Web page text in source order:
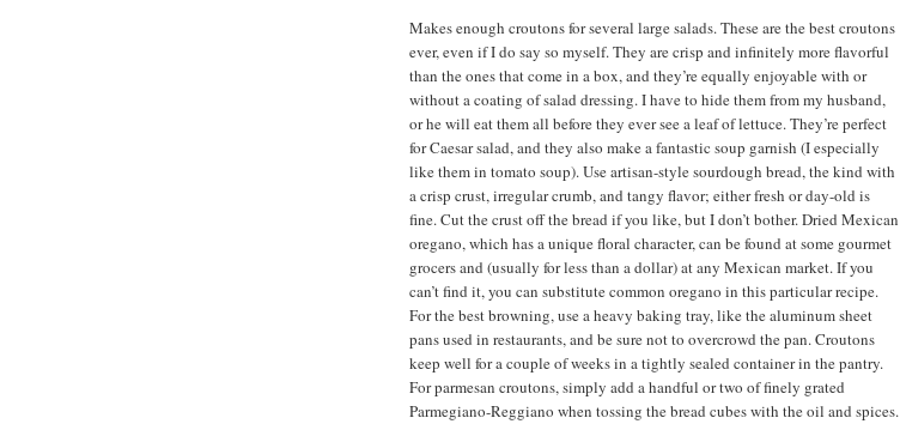
Makes enough croutons for several large salads. These are the best croutons
ever, even if I do say so myself. They are crisp and infinitely more flavorful
than the ones that come in a box, and they’re equally enjoyable with or
without a coating of salad dressing. I have to hide them from my husband,
or he will eat them all before they ever see a leaf of lettuce. They’re perfect
for Caesar salad, and they also make a fantastic soup garnish (I especially
like them in tomato soup). Use artisan-style sourdough bread, the kind with
a crisp crust, irregular crumb, and tangy flavor; either fresh or day-old is
fine. Cut the crust off the bread if you like, but I don’t bother. Dried Mexican
oregano, which has a unique floral character, can be found at some gourmet
grocers and (usually for less than a dollar) at any Mexican market. If you
can’t find it, you can substitute common oregano in this particular recipe.
For the best browning, use a heavy baking tray, like the aluminum sheet
pans used in restaurants, and be sure not to overcrowd the pan. Croutons
keep well for a couple of weeks in a tightly sealed container in the pantry.
For parmesan croutons, simply add a handful or two of finely grated
Parmegiano-Reggiano when tossing the bread cubes with the oil and spices.